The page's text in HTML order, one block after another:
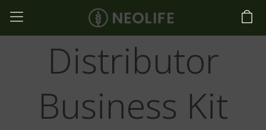
Distributor
Business Kit